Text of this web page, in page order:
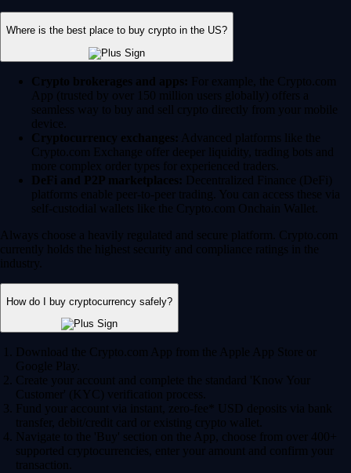
Where is the best place to buy crypto in the US?
Crypto brokerages and apps: For example, the Crypto.com
App (trusted by over 150 million users globally) offers a
seamless way to buy and sell crypto directly from your mobile
device.
Cryptocurrency exchanges: Advanced platforms like the
Crypto.com Exchange offer deeper liquidity, trading bots and
more complex order types for experienced traders.
DeFi and P2P marketplaces: Decentralized Finance (DeFi)
platforms enable peer-to-peer trading. You can access these via
self-custodial wallets like the Crypto.com Onchain Wallet.
Always choose a heavily regulated and secure platform. Crypto.com
currently holds the highest security and compliance ratings in the
industry.
How do I buy cryptocurrency safely?
Download the Crypto.com App from the Apple App Store or
Google Play.
Create your account and complete the standard 'Know Your
Customer' (KYC) verification process.
Fund your account via instant, zero-fee* USD deposits via bank
transfer, debit/credit card or existing crypto wallet.
Navigate to the 'Buy' section on the App, choose from over 400+
supported cryptocurrencies, enter your amount and confirm your
transaction.